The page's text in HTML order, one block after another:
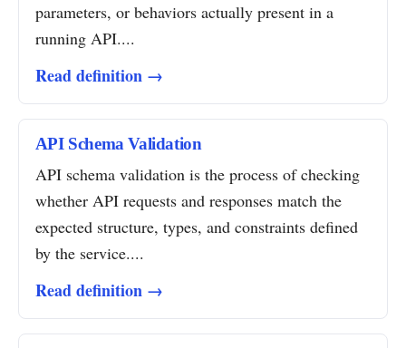
parameters, or behaviors actually present in a
running API....
Read definition →
API Schema Validation
API schema validation is the process of checking
whether API requests and responses match the
expected structure, types, and constraints defined
by the service....
Read definition →